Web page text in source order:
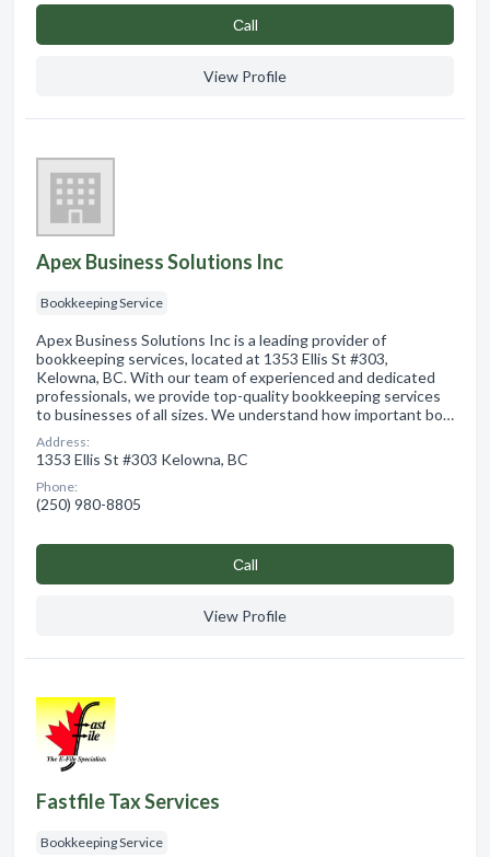
Сall
View Profile
Apex Business Solutions Inc
Bookkeeping Service
Apex Business Solutions Inc is a leading provider of
bookkeeping services, located at 1353 Ellis St #303,
Kelowna, BC. With our team of experienced and dedicated
professionals, we provide top-quality bookkeeping services
to businesses of all sizes. We understand how important bo…
Address:
1353 Ellis St #303 Kelowna, BC
Phone:
(250) 980-8805
Сall
View Profile
Fastfile Tax Services
Bookkeeping Service